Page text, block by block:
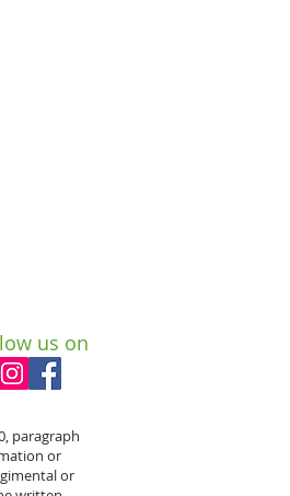
us on
paragraph
or
or